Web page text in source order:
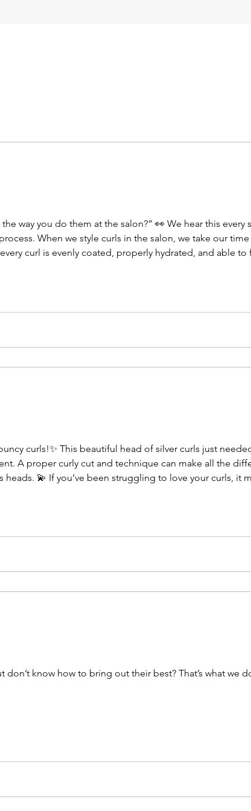
the way you do them at the salon?” 👀 We hear this
When we style curls in the salon, we take our
curl is evenly coated, properly hydrated, and able
curls!✨ This beautiful head of silver curls just
A proper curly cut and technique can make all the
💫 If you’ve been struggling to love your curls, it
know how to bring out their best? That’s what we